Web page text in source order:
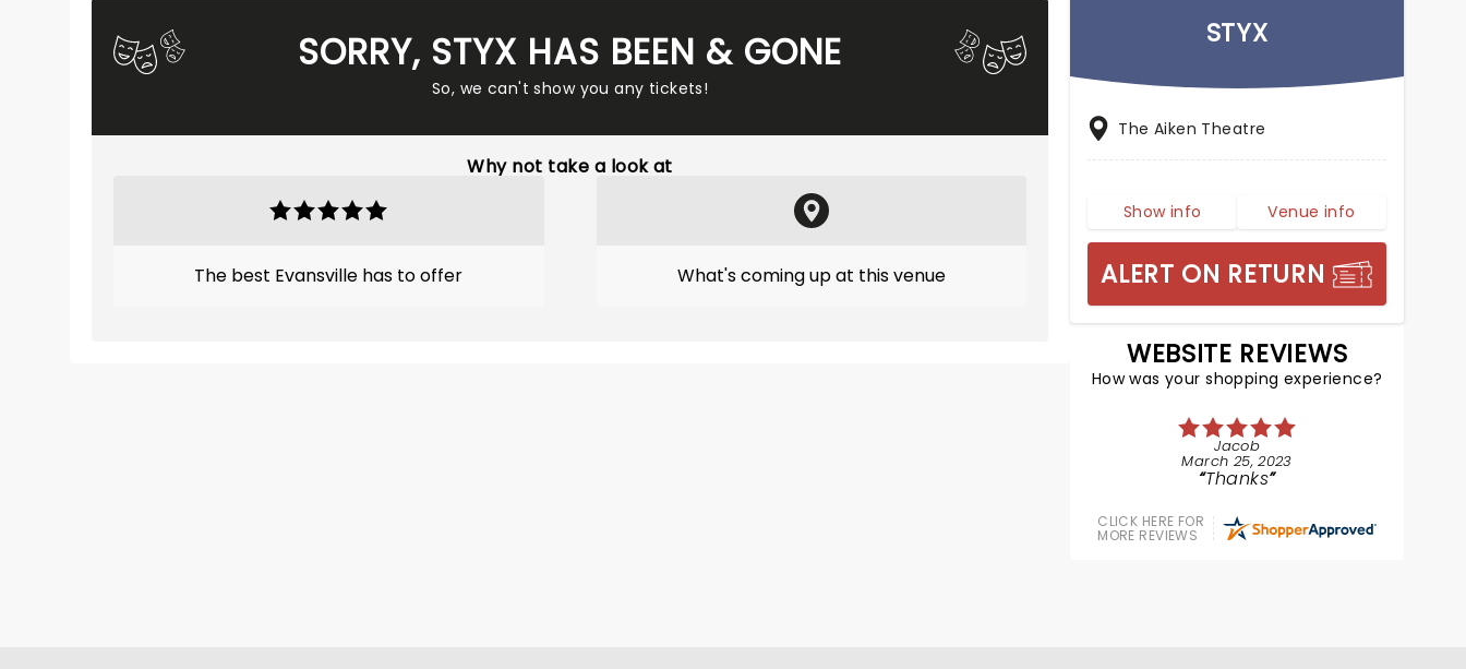
SORRY, STYX HAS BEEN & GONE
So, we can't show you any tickets!
Why not take a look at
The best Evansville has to offer What's coming up at this venue
STYX
The Aiken Theatre
Show info Venue info
ALERT ON RETURN
WEBSITE REVIEWS
How was your shopping experience?
Jacob
March 25, 2023
Thanks
CLICK HERE FOR
MORE REVIEWS